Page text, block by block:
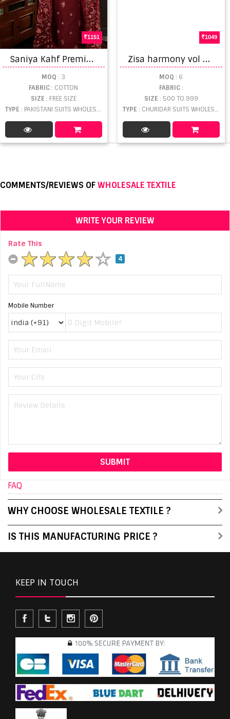
1151
S
aniya Kahf Premium Vol 01 Embroidered Pakistani Salwar Kameez
MOQ : 3
FABRIC: COTTON
SIZE : FREE SIZE
TYPE : PAKISTANI SUITS WHOLESALE
1049
Z
isa harmony vol 1 Georgette salwar suit catalog at surat textile market
MOQ : 6
FABRIC:
SIZE : 500 TO 999
TYPE : CHURIDAR SUITS WHOLESALE
COMMENTS/REVIEWS OFWHOLESALE TEXTILE
WRITE YOUR REVIEW
Rate This
4
Mobile Number
FAQ
WHY CHOOSE WHOLESALE TEXTILE ?
IS THIS MANUFACTURING PRICE ?
KEEP IN TOUCH